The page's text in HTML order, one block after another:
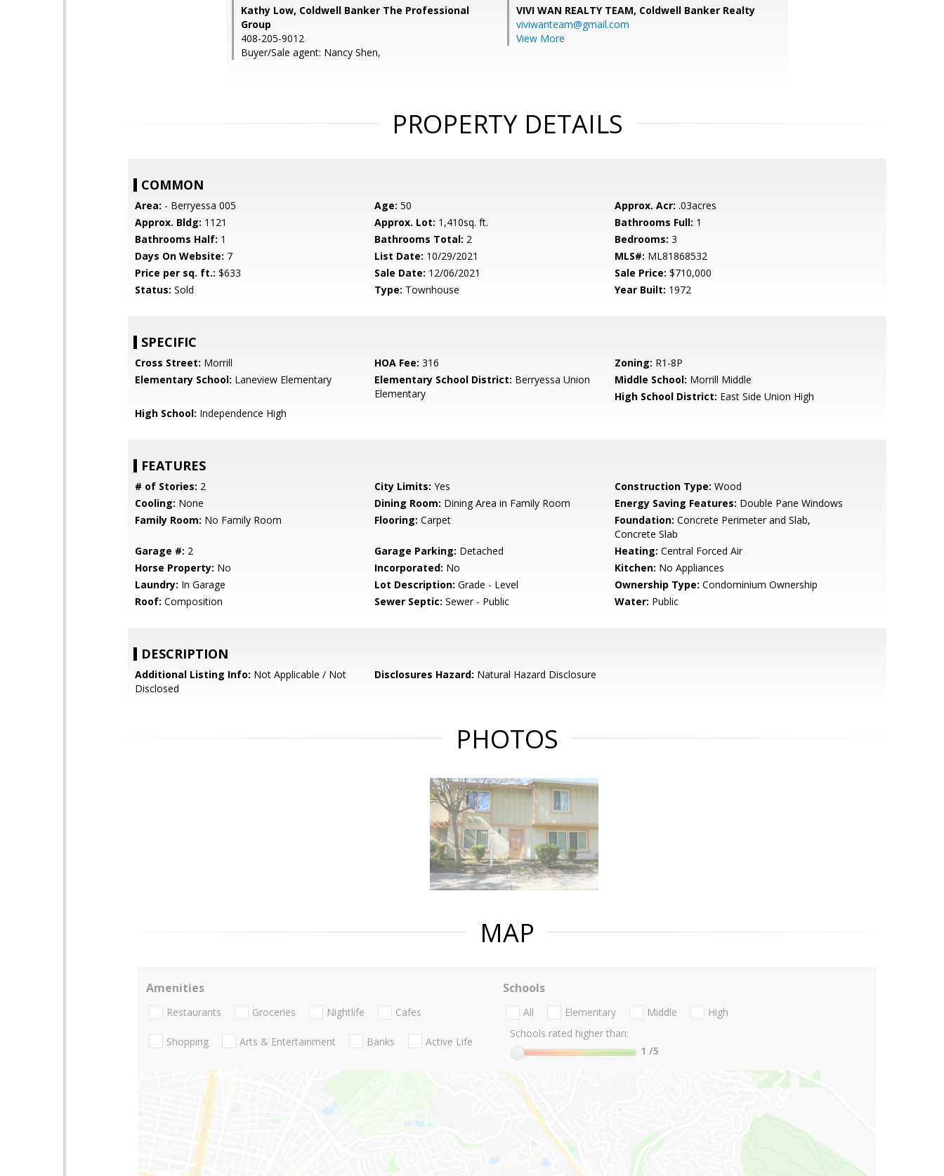
Kathy Low, Coldwell Banker The Professional
Group
408-205-9012
Buyer/Sale agent: Nancy Shen,
VIVI WAN REALTY TEAM, Coldwell Banker Realty
viviwanteam@gmail.com
View More
PROPERTY DETAILS
COMMON
Area: - Berryessa 005 Age: 50 Approx. Acr: .03acres
Approx. Bldg: 1121 Approx. Lot: 1,410sq. ft. Bathrooms Full: 1
Bathrooms Half: 1 Bathrooms Total: 2 Bedrooms: 3
Days On Website: 7 List Date: 10/29/2021 MLS#: ML81868532
Price per sq. ft.: $633 Sale Date: 12/06/2021 Sale Price: $710,000
Status: Sold Type: Townhouse Year Built: 1972
SPECIFIC
Cross Street: Morrill HOA Fee: 316 Zoning: R1-8P
Elementary School: Laneview Elementary Elementary School District: Berryessa Union
Elementary
Middle School: Morrill Middle
High School District: East Side Union High
High School: Independence High
FEATURES
# of Stories: 2 City Limits: Yes Construction Type: Wood
Cooling: None Dining Room: Dining Area in Family Room Energy Saving Features: Double Pane Windows
Family Room: No Family Room Flooring: Carpet Foundation: Concrete Perimeter and Slab,
Concrete Slab
Garage #: 2 Garage Parking: Detached Heating: Central Forced Air
Horse Property: No Incorporated: No Kitchen: No Appliances
Laundry: In Garage Lot Description: Grade - Level Ownership Type: Condominium Ownership
Roof: Composition Sewer Septic: Sewer - Public Water: Public
DESCRIPTION
Additional Listing Info: Not Applicable / Not
Disclosed
Disclosures Hazard: Natural Hazard Disclosure
PHOTOS
MAP
Amenities
Restaurants Groceries Nightlife Cafes
Shopping Arts & Entertainment Banks Active Life
Schools
All Elementary Middle
High
Schools rated higher than:
1 /5